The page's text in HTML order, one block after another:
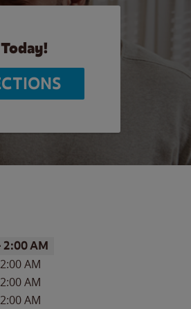
2:00 AM
2:00 AM
2:00 AM
2:00 AM